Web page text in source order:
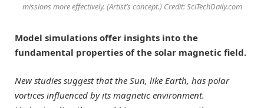
missions more effectively. (Artist’s concept.) Credit: SciTechDaily.com
Model simulations offer insights into the
fundamental properties of the solar magnetic field.
New studies suggest that the Sun, like Earth, has polar
vortices influenced by its magnetic environment.